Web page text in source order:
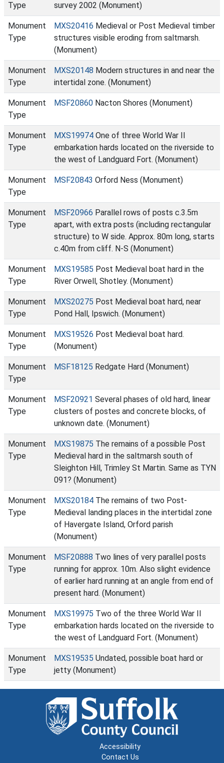
Type
survey 2002 (Monument)
Monument
Type
MXS20416 Medieval or Post Medieval timber
structures visible eroding from saltmarsh.
(Monument)
Monument
Type
MXS20148 Modern structures in and near the
intertidal zone. (Monument)
Monument
Type
MSF20860 Nacton Shores (Monument)
Monument
Type
MXS19974 One of three World War II
embarkation hards located on the riverside to
the west of Landguard Fort. (Monument)
Monument
Type
MSF20843 Orford Ness (Monument)
Monument
Type
MSF20966 Parallel rows of posts c.3.5m
apart, with extra posts (including rectangular
structure) to W side. Approx. 80m long, starts
c.40m from cliff. N-S (Monument)
Monument
Type
MXS19585 Post Medieval boat hard in the
River Orwell, Shotley. (Monument)
Monument
Type
MXS20275 Post Medieval boat hard, near
Pond Hall, Ipswich. (Monument)
Monument
Type
MXS19526 Post Medieval boat hard.
(Monument)
Monument
Type
MSF18125 Redgate Hard (Monument)
Monument
Type
MSF20921 Several phases of old hard, linear
clusters of postes and concrete blocks, of
unknown date. (Monument)
Monument
Type
MXS19875 The remains of a possible Post
Medieval hard in the saltmarsh south of
Sleighton Hill, Trimley St Martin. Same as TYN
091? (Monument)
Monument
Type
MXS20184 The remains of two Post-
Medieval landing places in the intertidal zone
of Havergate Island, Orford parish
(Monument)
Monument
Type
MSF20888 Two lines of very parallel posts
running for approx. 10m. Also slight evidence
of earlier hard running at an angle from end of
present hard. (Monument)
Monument
Type
MXS19975 Two of the three World War II
embarkation hards located on the riverside to
the west of Landguard Fort. (Monument)
Monument
Type
MXS19535 Undated, possible boat hard or
jetty (Monument)
Accessibility
Contact Us